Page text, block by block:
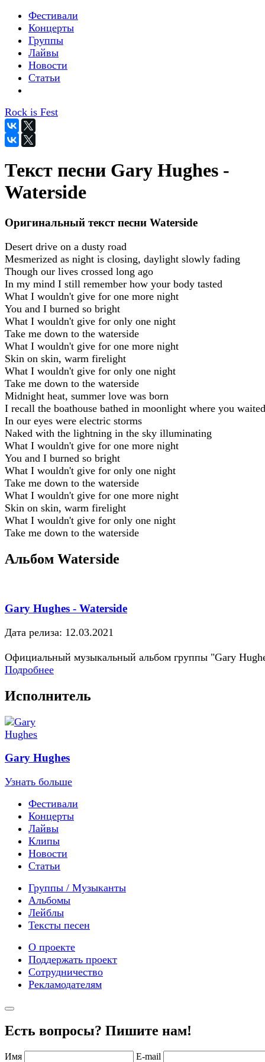
Фестивали
Концерты
Группы
Лайвы
Новости
Статьи
Rock is Fest
Текст песни Gary Hughes -
Waterside
Оригинальный текст песни Waterside
Desert drive on a dusty road
Mesmerized as night is closing, daylight slowly fading
Though our lives crossed long ago
In my mind I still remember how your body tasted
What I wouldn't give for one more night
You and I burned so bright
What I wouldn't give for only one night
Take me down to the waterside
What I wouldn't give for one more night
Skin on skin, warm firelight
What I wouldn't give for only one night
Take me down to the waterside
Midnight heat, summer love was born
I recall the boathouse bathed in moonlight where you waited
In our eyes were electric storms
Naked with the lightning in the sky illuminating
What I wouldn't give for one more night
You and I burned so bright
What I wouldn't give for only one night
Take me down to the waterside
What I wouldn't give for one more night
Skin on skin, warm firelight
What I wouldn't give for only one night
Take me down to the waterside
Альбом Waterside
Gary Hughes - Waterside
Дата релиза: 12.03.2021
Официальный музыкальный альбом группы "Gary
Подробнее
Исполнитель
Gary Hughes
Узнать больше
Фестивали
Концерты
Лайвы
Клипы
Новости
Статьи
Группы / Музыканты
Альбомы
Лейблы
Тексты песен
О проекте
Поддержать проект
Сотрудничество
Рекламодателям
Есть вопросы? Пишите нам!
Имя E-mail